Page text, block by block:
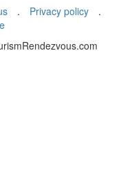
. Privacy policy
.